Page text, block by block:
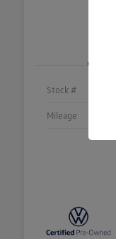
Stock #
Mileage